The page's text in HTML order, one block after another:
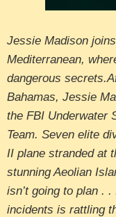
Jessie Madison
Mediterranean,
dangerous
Bahamas, Jessie
the FBI Underwater
Team. Seven elite
II plane stranded at
stunning Aeolian
isn’t going to plan .
incidents is rattling